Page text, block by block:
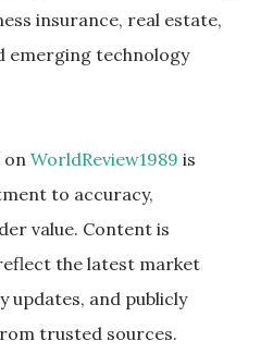
insurance, real estate,
emerging technology
on WorldReview1989 is
to accuracy,
value. Content is
the latest market
updates, and publicly
trusted sources.